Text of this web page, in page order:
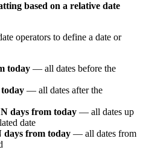
based on a relative date
operators to define a date or
today — all dates before the
— all dates after the
days from today — all dates up
date
days from today — all dates from